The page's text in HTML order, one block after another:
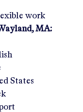
work
MA:
States